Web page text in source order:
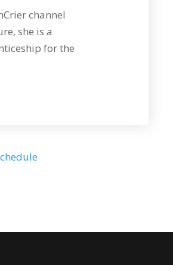
channel
she is a
for the